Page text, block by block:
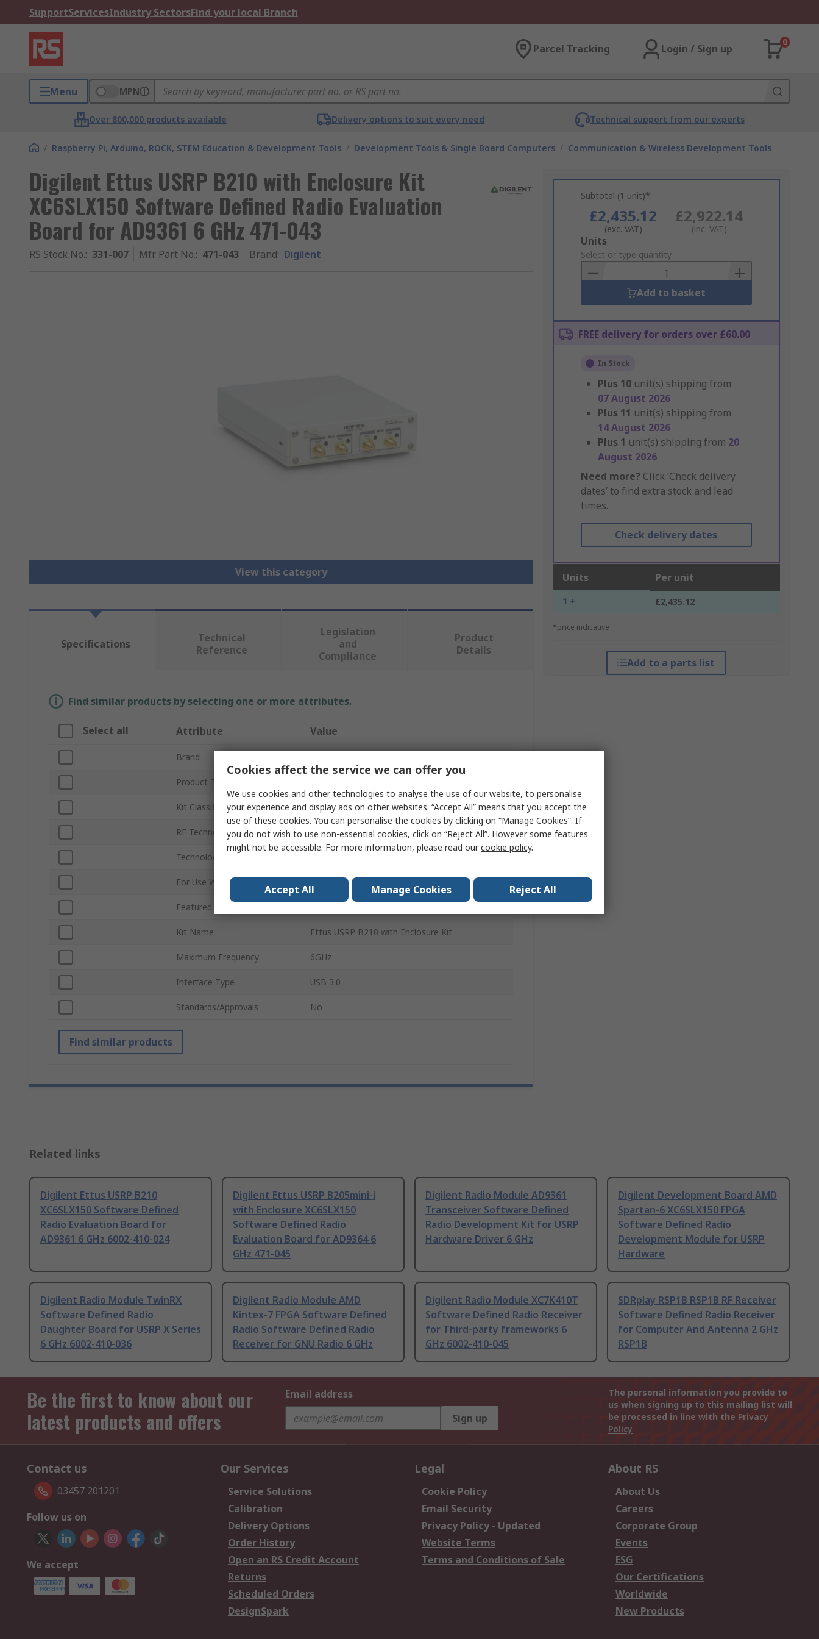
SupportServicesIndustry SectorsFind your local Branch
Parcel Tracking Login / Sign up
0
Menu MPN
Over 800,000 products available Delivery options to suit every need Technical support from our experts
/ Raspberry Pi, Arduino, ROCK, STEM Education & Development Tools / Development Tools & Single Board Computers / Communication & Wireless Development Tools
Digilent Ettus USRP B210 with Enclosure Kit
XC6SLX150 Software Defined Radio Evaluation
Board for AD9361 6 GHz 471-043
RS Stock No.: 331-007 Mfr. Part No.: 471-043 Brand: Digilent
View this category
Subtotal (1 unit)*
£2,435.12
(exc. VAT)
£2,922.14
(inc. VAT)
Add
to
Basket
Units
Select or type quantity
Add to basket
FREE delivery for orders over £60.00
In Stock
Plus 10 unit(s) shipping from
07 August 2026
Plus 11 unit(s) shipping from
14 August 2026
Plus 1 unit(s) shipping from 20
August 2026
Need more? Click ‘Check delivery
dates’ to find extra stock and lead
times.
Check delivery dates
Units Per unit
1 + £2,435.12
*price indicative
Add to a parts list
Specifications
Technical
Reference
Legislation
and
Compliance
Product
Details
Find similar products by selecting one or more attributes.
Select all Attribute Value
Brand
Product Type
Kit Classification Evaluation Board
RF Technology Software Defined Radio
Technology
For Use With
Featured Device
Kit Name Ettus USRP B210 with Enclosure Kit
Maximum Frequency 6GHz
Interface Type USB 3.0
Standards/Approvals No
Find similar products
Related links
Digilent Ettus USRP B210
XC6SLX150 Software Defined
Radio Evaluation Board for
AD9361 6 GHz 6002-410-024
Digilent Ettus USRP B205mini-i
with Enclosure XC6SLX150
Software Defined Radio
Evaluation Board for AD9364 6
GHz 471-045
Digilent Radio Module AD9361
Transceiver Software Defined
Radio Development Kit for USRP
Hardware Driver 6 GHz
Digilent Development Board AMD
Spartan-6 XC6SLX150 FPGA
Software Defined Radio
Development Module for USRP
Hardware
Digilent Radio Module TwinRX
Software Defined Radio
Daughter Board for USRP X Series
6 GHz 6002-410-036
Digilent Radio Module AMD
Kintex-7 FPGA Software Defined
Radio Software Defined Radio
Receiver for GNU Radio 6 GHz
Digilent Radio Module XC7K410T
Software Defined Radio Receiver
for Third-party frameworks 6
GHz 6002-410-045
SDRplay RSP1B RSP1B RF Receiver
Software Defined Radio Receiver
for Computer And Antenna 2 GHz
RSP1B
Be the first to know about our
latest products and offers
Email address
Sign up
The personal information you provide to
us when signing up to this mailing list will
be processed in line with the Privacy
Policy
Contact us
03457 201201
Follow us on
We accept
Our Services
Service Solutions
Calibration
Delivery Options
Order History
Open an RS Credit Account
Returns
Scheduled Orders
DesignSpark
Legal
Cookie Policy
Email Security
Privacy Policy - Updated
Website Terms
Terms and Conditions of Sale
About RS
About Us
Careers
Corporate Group
Events
ESG
Our Certifications
Worldwide
New Products
Cookies affect the service we can offer you
We use cookies and other technologies to analyse the use of our website, to personalise
your experience and display ads on other websites. “Accept All” means that you accept the
use of these cookies. You can personalise the cookies by clicking on “Manage Cookies”. If
you do not wish to use non-essential cookies, click on “Reject All”. However some features
might not be accessible. For more information, please read ourcookie policy.
Accept All Manage Cookies Reject All